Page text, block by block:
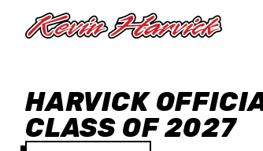
HARVICK
CLASS OF 2027